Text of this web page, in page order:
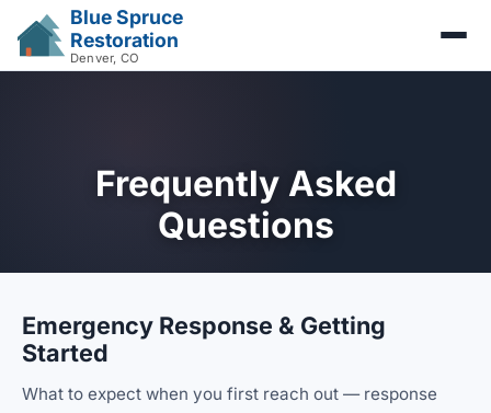
Blue Spruce
Restoration
Denver, CO
Frequently Asked
Questions
Emergency Response & Getting
Started
What to expect when you first reach out — response